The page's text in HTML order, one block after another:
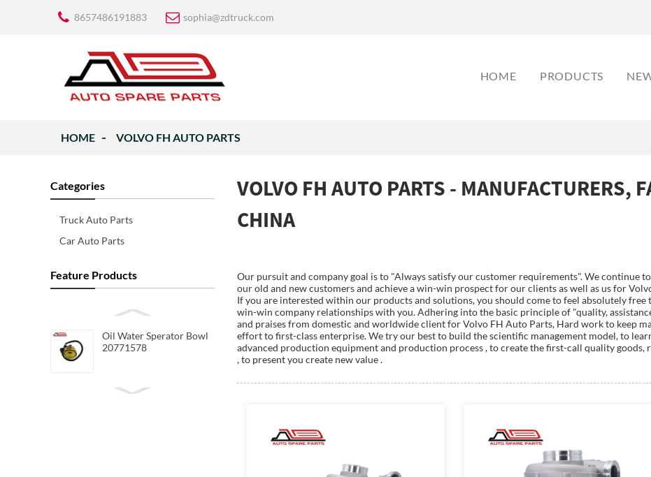
8657486191883 sophia@zdtruck.com
HOME PRODUCTS
HOME VOLVO FH AUTO PARTS
Categories
Truck Auto Parts
Car Auto Parts
Feature Products
Oil Water Sperator Bowl
20771578
VOLVO FH AUTO PARTS - MANUFACTURERS,
CHINA
Our pursuit and company goal is to "Always satisfy our customer requirements". We continue
our old and new customers and achieve a win-win prospect for our clients as well as us for
If you are interested within our products and solutions, you should come to feel absolutely
win-win company relationships with you. Adhering into the basic principle of "quality,
and praises from domestic and worldwide client for Volvo FH Auto Parts, Hard work to keep
effort to first-class enterprise. We try our best to build the scientific management model, to
advanced production equipment and production process , to create the first-call quality goods,
, to present you create new value .